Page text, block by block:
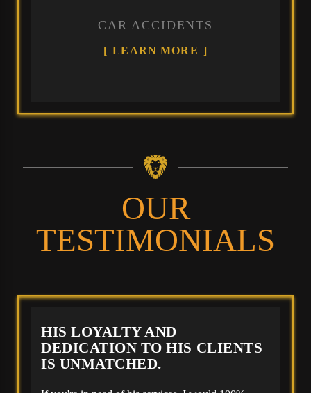
CAR ACCIDENTS
LEARN MORE
OUR
TESTIMONIALS
HIS LOYALTY AND
DEDICATION TO HIS CLIENTS
IS UNMATCHED.